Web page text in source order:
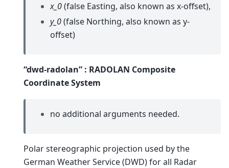
x_0(false Easting, also known as x-offset),
y_0(false Northing, also known as y-
offset)
“dwd-radolan” : RADOLAN Composite
Coordinate System
no additional arguments needed.
Polar stereographic projection used by the
German Weather Service (DWD) for all Radar